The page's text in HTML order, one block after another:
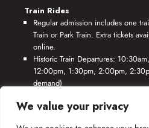
We value your privacy
Train Rides
Regular admission includes one
Train or Park Train. Extra tickets
online.
Historic Train Departures:
12:00pm, 1:30pm, 2:00pm,
demand)
1:55pm, 2:25pm, 2:55pm,